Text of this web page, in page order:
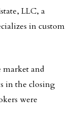
LLC, a
in custom
market and
in the closing
were